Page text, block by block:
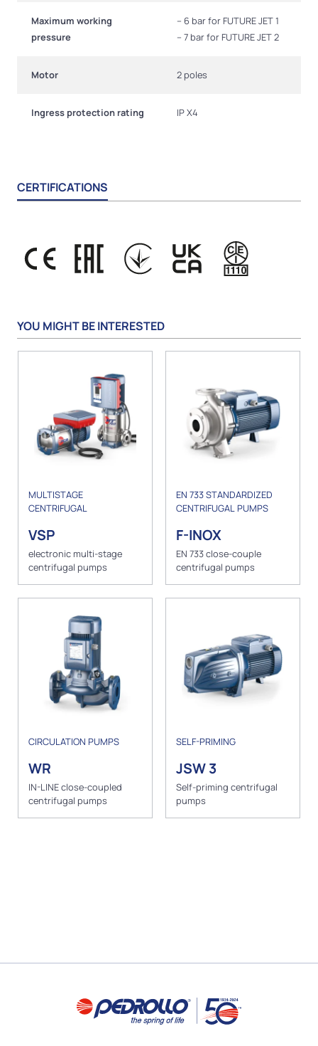
Maximum working
pressure
– 6 bar for FUTURE JET 1
– 7 bar for FUTURE JET 2
Motor 2 poles
Ingress protection rating IP X4
CERTIFICATIONS
YOU MIGHT BE INTERESTED
MULTISTAGE
CENTRIFUGAL
VSP
electronic multi-stage
centrifugal pumps
EN 733 STANDARDIZED
CENTRIFUGAL PUMPS
F-INOX
EN 733 close-couple
centrifugal pumps
CIRCULATION PUMPS
WR
IN-LINE close-coupled
centrifugal pumps
SELF-PRIMING
JSW 3
Self-priming centrifugal
pumps